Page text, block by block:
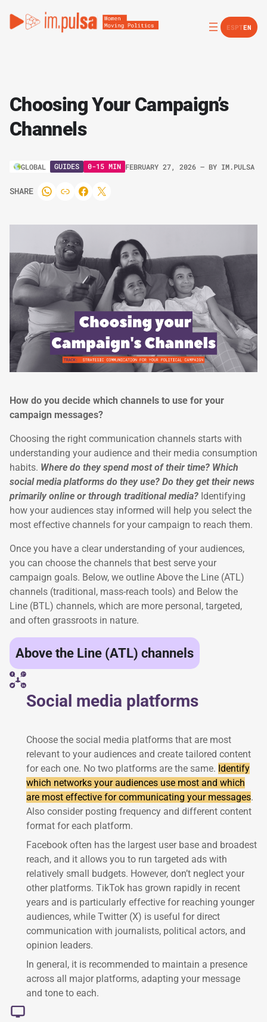
ESPTEN
Choosing Your Campaign’s
Channels
GLOBAL GUIDES 0-15 MIN FEBRUARY 27, 2026 – BY IM.PULSA
SHARE
How do you decide which channels to use for your
campaign messages?
Choosing the right communication channels starts with
understanding your audience and their media consumption
habits. Where do they spend most of their time? Which
social media platforms do they use? Do they get their news
primarily online or through traditional media? Identifying
how your audiences stay informed will help you select the
most effective channels for your campaign to reach them.
Once you have a clear understanding of your audiences,
you can choose the channels that best serve your
campaign goals. Below, we outline Above the Line (ATL)
channels (traditional, mass-reach tools) and Below the
Line (BTL) channels, which are more personal, targeted,
and often grassroots in nature.
Above the Line (ATL) channels
Social media platforms
Choose the social media platforms that are most
relevant to your audiences and create tailored content
for each one. No two platforms are the same. Identify
which networks your audiences use most and which
are most effective for communicating your messages.
Also consider posting frequency and different content
format for each platform.
Facebook often has the largest user base and broadest
reach, and it allows you to run targeted ads with
relatively small budgets. However, don’t neglect your
other platforms. TikTok has grown rapidly in recent
years and is particularly effective for reaching younger
audiences, while Twitter (X) is useful for direct
communication with journalists, political actors, and
opinion leaders.
In general, it is recommended to maintain a presence
across all major platforms, adapting your message
and tone to each.